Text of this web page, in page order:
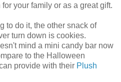
your family or as a great gift.
to do it, the other snack of
turn down is cookies.
mind a mini candy bar now
to the Halloween
provide with their Plush